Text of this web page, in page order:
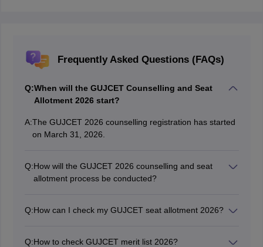
Frequently Asked Questions (FAQs)
Q:When will the GUJCET Counselling and Seat
Allotment 2026 start?
A:The GUJCET 2026 counselling registration has started
on March 31, 2026.
Q:How will the GUJCET 2026 counselling and seat
allotment process be conducted?
Q:How can I check my GUJCET seat allotment 2026?
Q:How to check GUJCET merit list 2026?